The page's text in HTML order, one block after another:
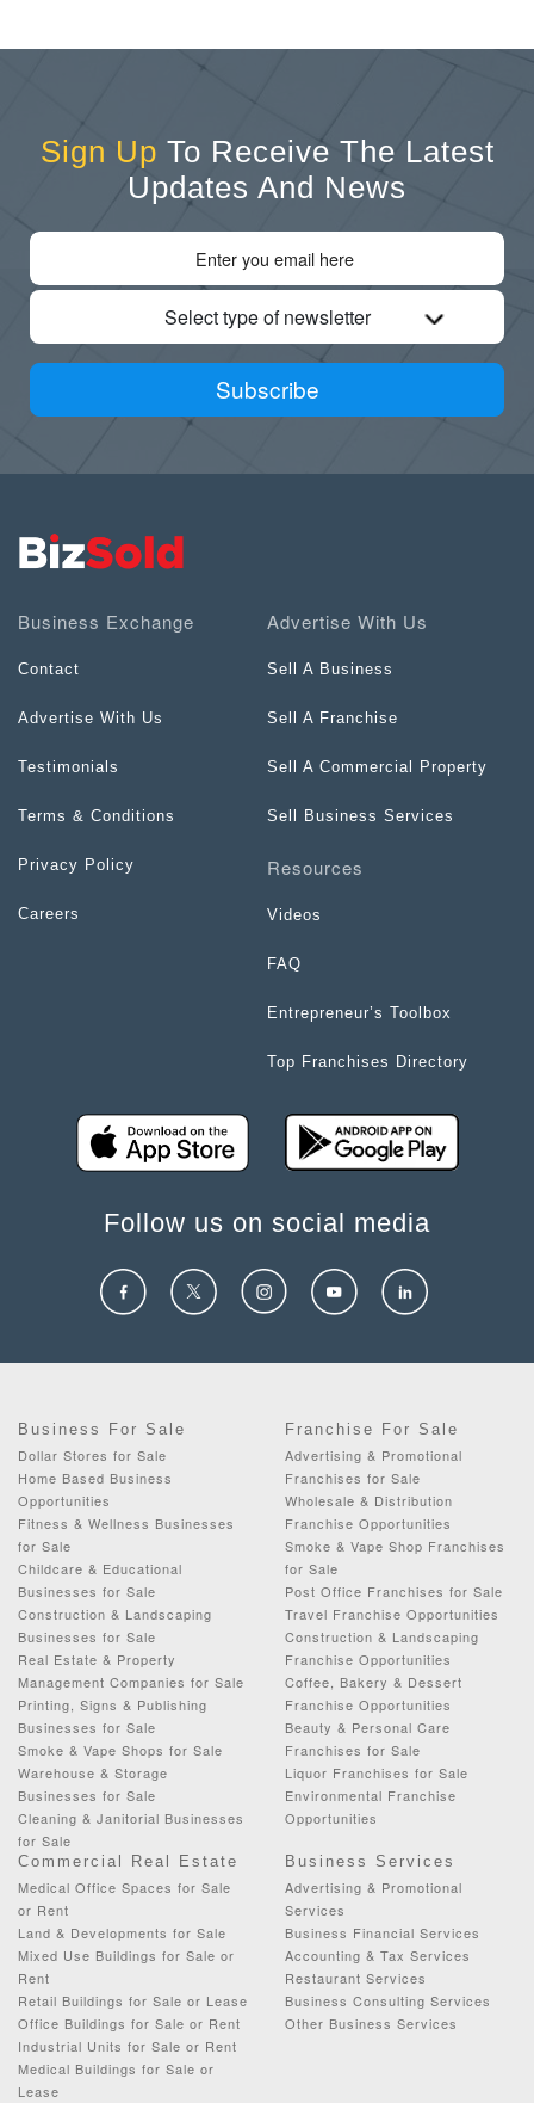
Sign Up To Receive The Latest
Updates And News
Select type of newsletter
Subscribe
Business Exchange
Contact
Advertise With Us
Testimonials
Terms & Conditions
Privacy Policy
Careers
Advertise With Us
Sell A Business
Sell A Franchise
Sell A Commercial Property
Sell Business Services
Resources
Videos
FAQ
Entrepreneur’s Toolbox
Top Franchises Directory
Follow us on social media
Business For Sale
Dollar Stores for Sale
Home Based Business
Opportunities
Fitness & Wellness Businesses
for Sale
Childcare & Educational
Businesses for Sale
Construction & Landscaping
Businesses for Sale
Real Estate & Property
Management Companies for Sale
Printing, Signs & Publishing
Businesses for Sale
Smoke & Vape Shops for Sale
Warehouse & Storage
Businesses for Sale
Cleaning & Janitorial Businesses
for Sale
Franchise For Sale
Advertising & Promotional
Franchises for Sale
Wholesale & Distribution
Franchise Opportunities
Smoke & Vape Shop Franchises
for Sale
Post Office Franchises for Sale
Travel Franchise Opportunities
Construction & Landscaping
Franchise Opportunities
Coffee, Bakery & Dessert
Franchise Opportunities
Beauty & Personal Care
Franchises for Sale
Liquor Franchises for Sale
Environmental Franchise
Opportunities
Commercial Real Estate
Medical Office Spaces for Sale
or Rent
Land & Developments for Sale
Mixed Use Buildings for Sale or
Rent
Retail Buildings for Sale or Lease
Office Buildings for Sale or Rent
Industrial Units for Sale or Rent
Medical Buildings for Sale or
Lease
Business Services
Advertising & Promotional
Services
Business Financial Services
Accounting & Tax Services
Restaurant Services
Business Consulting Services
Other Business Services